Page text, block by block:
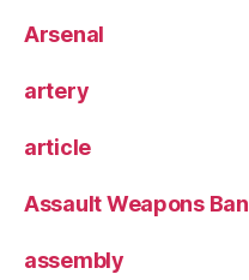
Arsenal
artery
article
Assault Weapons Ban
assembly